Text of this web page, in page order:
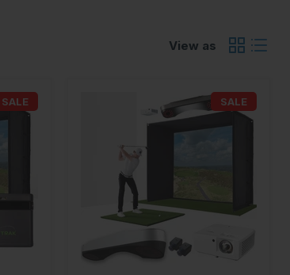
View as
SALE SALE